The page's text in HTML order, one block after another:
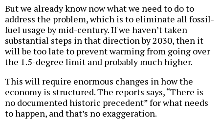
But we already know now what we need to do to
address the problem, which is to eliminate all fossil-
fuel usage by mid-century. If we haven’t taken
substantial steps in that direction by 2030, then it
will be too late to prevent warming from going over
the 1.5-degree limit and probably much higher.
This will require enormous changes in how the
economy is structured. The reports says, “There is
no documented historic precedent” for what needs
to happen, and that’s no exaggeration.